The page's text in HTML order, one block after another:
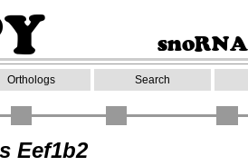
Orthologs Search
Eef1b2